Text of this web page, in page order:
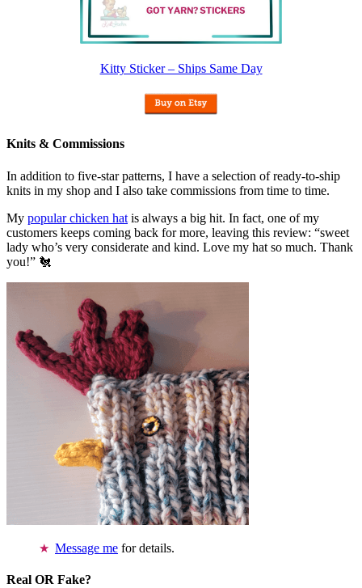
Kitty Sticker – Ships Same Day
Knits & Commissions
In addition to five-star patterns, I have a selection of ready-to-ship
knits in my shop and I also take commissions from time to time.
My popular chicken hat is always a big hit. In fact, one of my
customers keeps coming back for more, leaving this review: “sweet
lady who’s very considerate and kind. Love my hat so much. Thank
you!” 🐔
Message me for details.
Real OR Fake?